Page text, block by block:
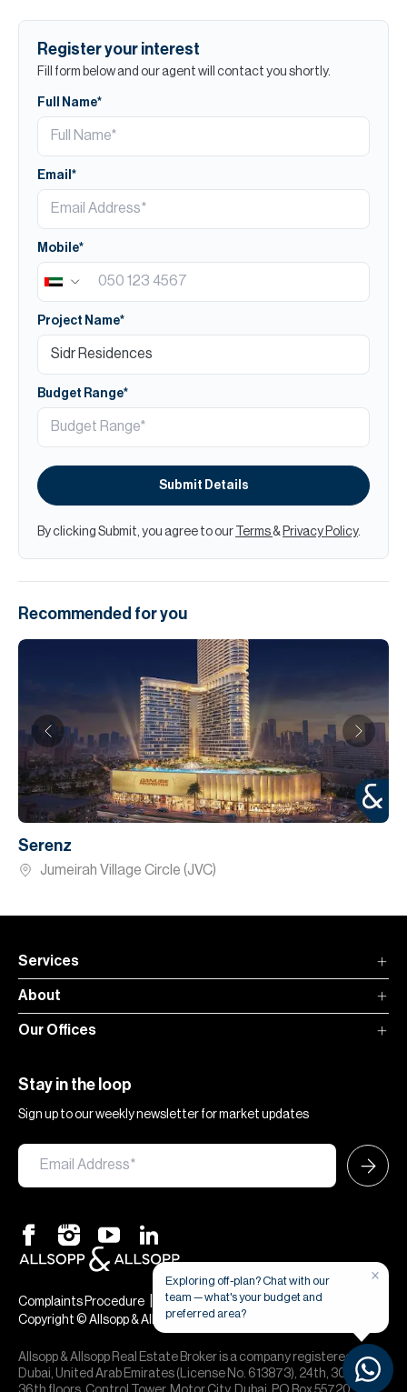
Register your interest
Fill form below and our agent will contact you shortly.
Full Name*
Email*
Mobile*
Project Name*
Budget Range*
Submit Details
By clicking Submit, you agree to our Terms & Privacy Policy.
Recommended for you
Serenz
Jumeirah Village Circle (JVC)
Services
About
Our Offices
Stay in the loop
Sign up to our weekly newsletter for market updates
Complaints Procedure Terms & Conditions|Privacy & Cookies
Copyright © Allsopp & Allsopp
Allsopp & Allsopp Real Estate Broker is a company registered in
Dubai, United Arab Emirates (License No. 613873), 24th, 30th,
×
Exploring off-plan? Chat with our
team — what's your budget and
preferred area?